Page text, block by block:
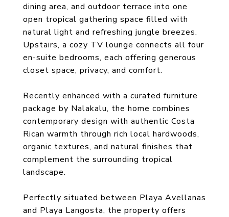
dining area, and outdoor terrace into one
open tropical gathering space filled with
natural light and refreshing jungle breezes.
Upstairs, a cozy TV lounge connects all four
en-suite bedrooms, each offering generous
closet space, privacy, and comfort.
Recently enhanced with a curated furniture
package by Nalakalu, the home combines
contemporary design with authentic Costa
Rican warmth through rich local hardwoods,
organic textures, and natural finishes that
complement the surrounding tropical
landscape.
Perfectly situated between Playa Avellanas
and Playa Langosta, the property offers